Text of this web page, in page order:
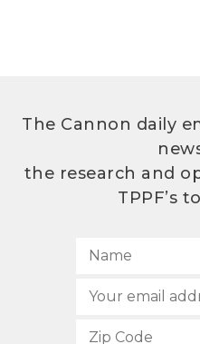
The Cannon daily
the research and
TPPF’s